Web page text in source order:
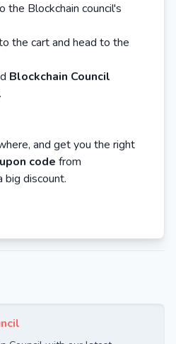
the Blockchain council's
the cart and head to the
Blockchain Council
and get you the right
code from
big discount.